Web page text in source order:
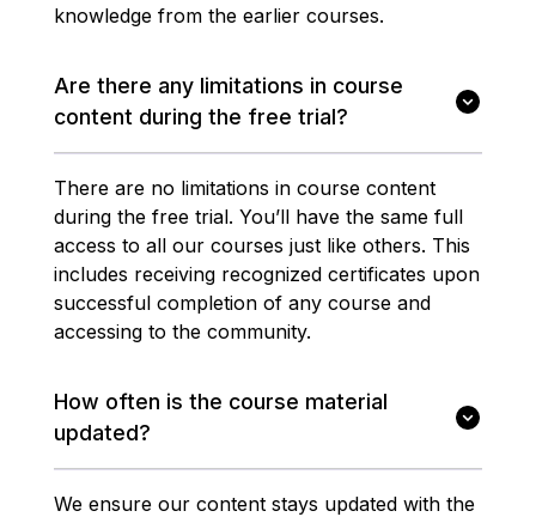
knowledge from the earlier courses.
Are there any limitations in course
content during the free trial?
There are no limitations in course content
during the free trial. You’ll have the same full
access to all our courses just like others. This
includes receiving recognized certificates upon
successful completion of any course and
accessing to the community.
How often is the course material
updated?
We ensure our content stays updated with the